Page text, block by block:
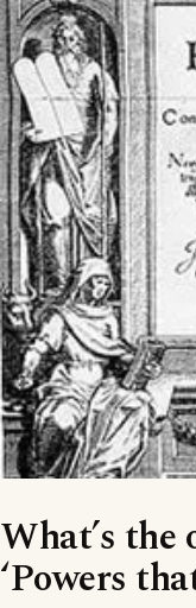
What’s
‘Powers